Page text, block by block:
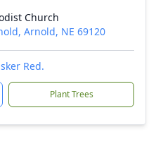
Church
Arnold, NE 69120
Red.
Plant Trees